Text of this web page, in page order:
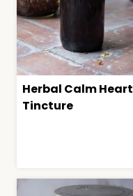
Herbal Calm Heart
Tincture